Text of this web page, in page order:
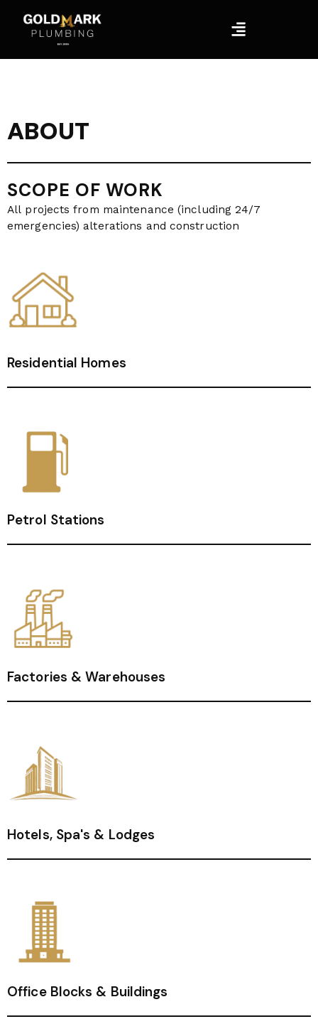
content
Menu
ABOUT
SCOPE OF WORK
All projects from maintenance (including 24/7
emergencies) alterations and construction
Residential Homes
Petrol Stations
Factories & Warehouses
Hotels, Spa's & Lodges
Office Blocks & Buildings